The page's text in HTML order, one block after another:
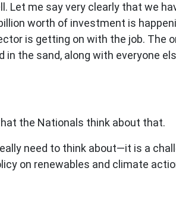
Let me say very clearly that we
worth of investment is
is getting on with the job. The
the sand, along with everyone
the Nationals think about that.
need to think about—it is a
on renewables and climate